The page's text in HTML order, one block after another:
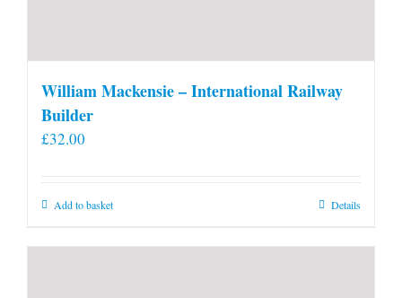
William Mackensie – International Railway
Builder
£32.00
Add to basket Details